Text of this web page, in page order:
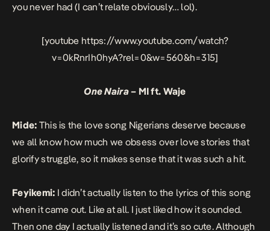
you never had (I can’t relate obviously… lol).
[youtube https://www.youtube.com/watch?
v=0kRnrIh0hyA?rel=0&w=560&h=315]
One Naira– MI ft. Waje
Mide: This is the love song Nigerians deserve because
we all know how much we obsess over love stories that
glorify struggle, so it makes sense that it was such a hit.
Feyikemi: I didn’t actually listen to the lyrics of this song
when it came out. Like at all. I just liked how it sounded.
Then one day I actually listened and it’s so cute. Although